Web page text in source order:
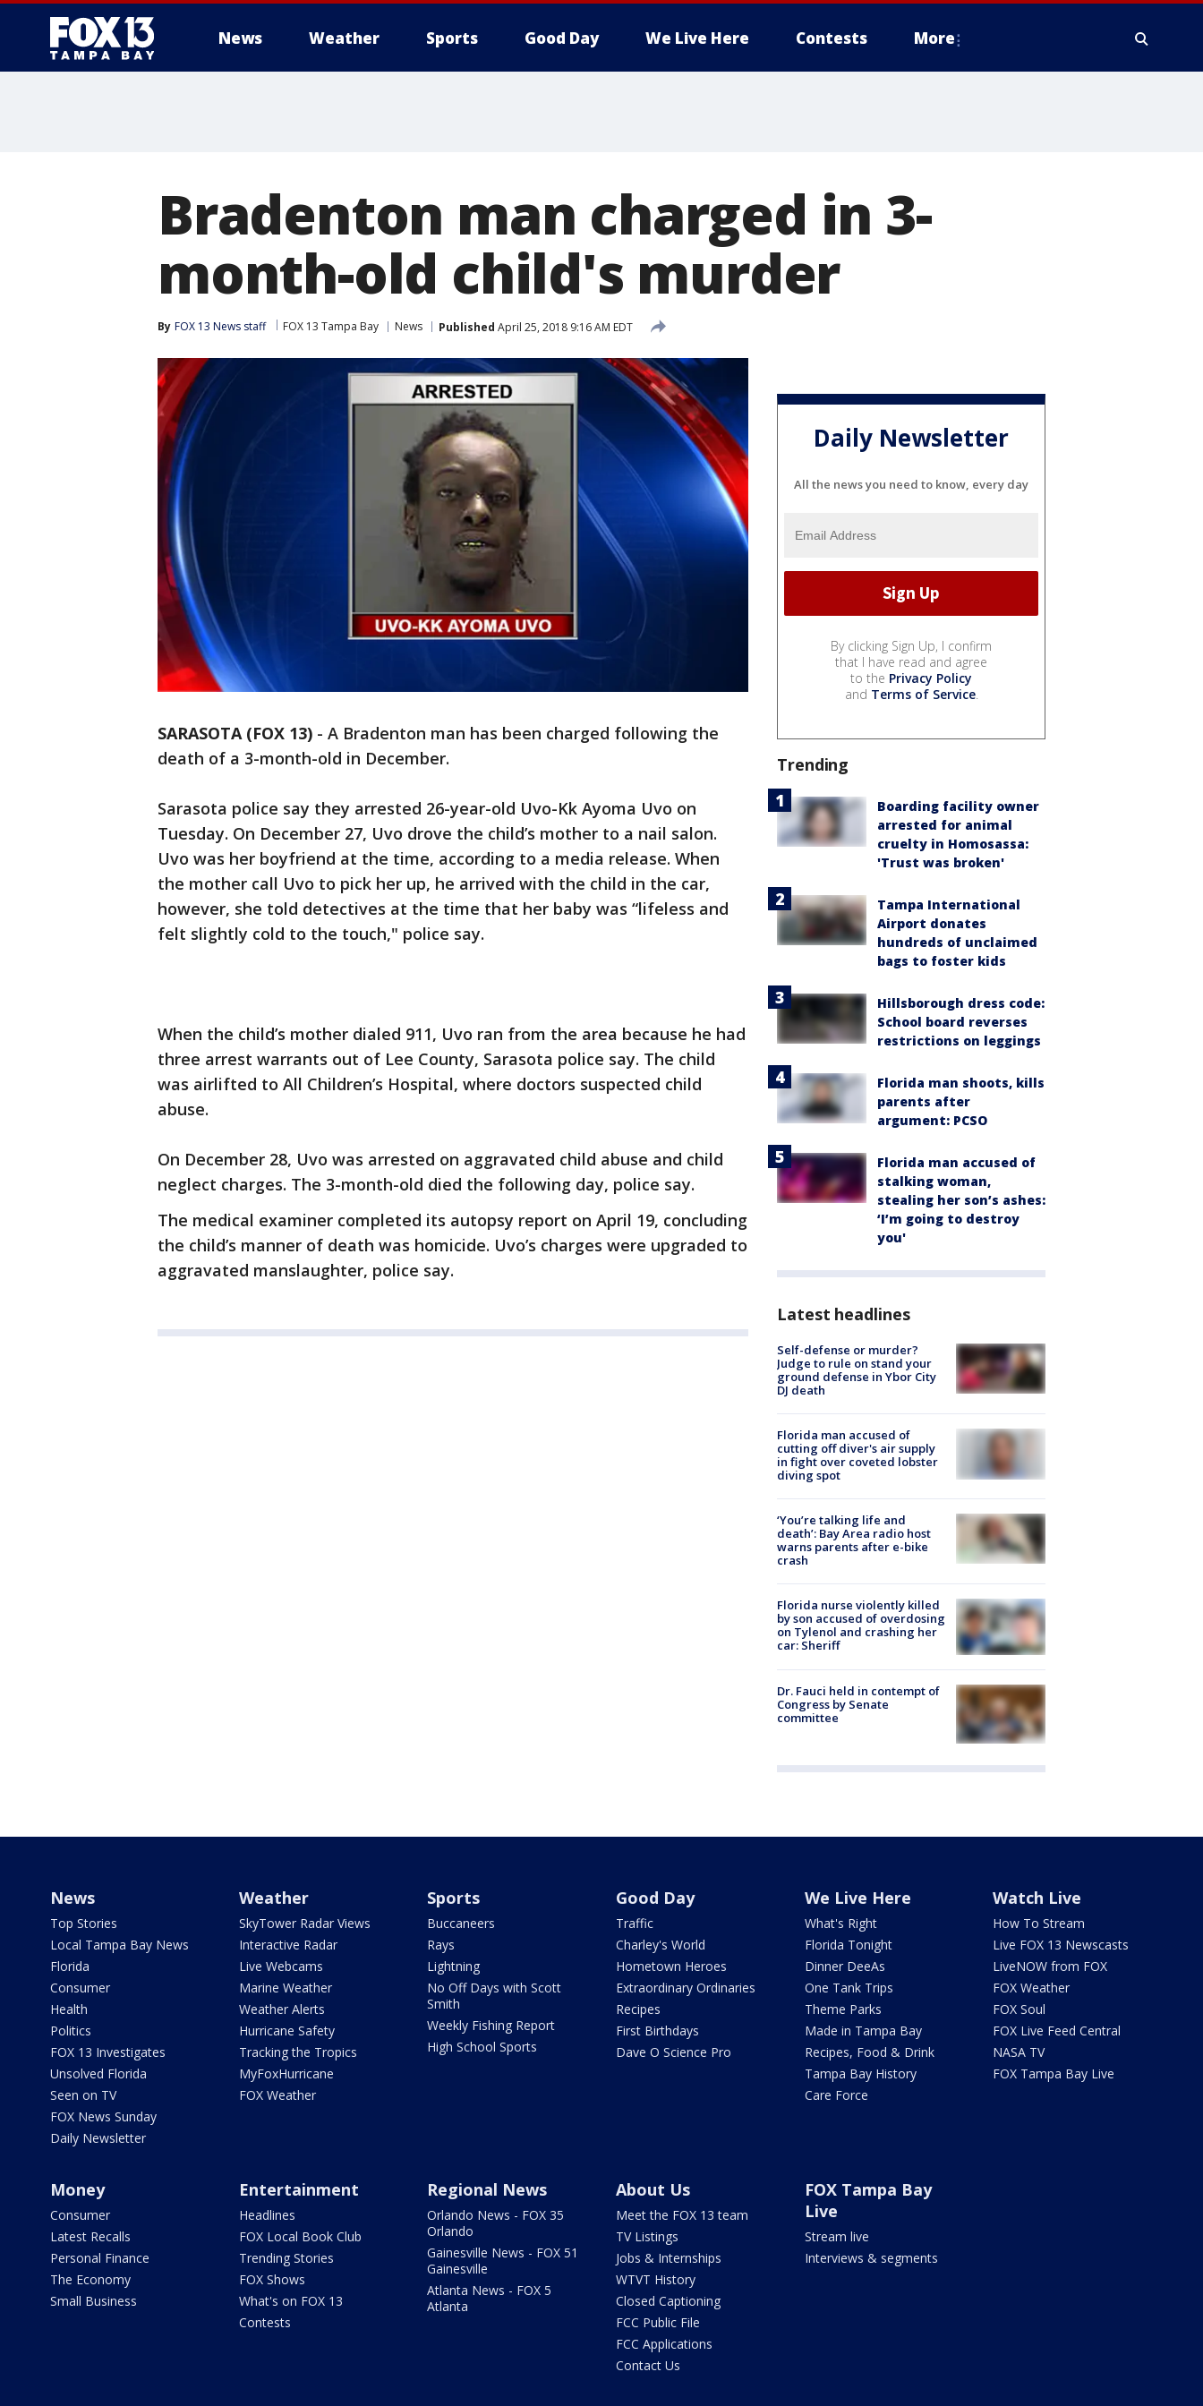
News Weather Sports Good Day We Live Here Contests More
Bradenton man charged in 3-
month-old child's murder
By FOX 13 News staff FOX 13 Tampa Bay News Published April 25, 2018 9:16 AM EDT
SARASOTA (FOX 13) - A Bradenton man has been charged following the
death of a 3-month-old in December.
Sarasota police say they arrested 26-year-old Uvo-Kk Ayoma Uvo on
Tuesday. On December 27, Uvo drove the child’s mother to a nail salon.
Uvo was her boyfriend at the time, according to a media release. When
the mother call Uvo to pick her up, he arrived with the child in the car,
however, she told detectives at the time that her baby was “lifeless and
felt slightly cold to the touch," police say.
When the child’s mother dialed 911, Uvo ran from the area because he had
three arrest warrants out of Lee County, Sarasota police say. The child
was airlifted to All Children’s Hospital, where doctors suspected child
abuse.
On December 28, Uvo was arrested on aggravated child abuse and child
neglect charges. The 3-month-old died the following day, police say.
The medical examiner completed its autopsy report on April 19, concluding
the child’s manner of death was homicide. Uvo’s charges were upgraded to
aggravated manslaughter, police say.
Daily Newsletter
All the news you need to know, every day
By clicking Sign Up, I confirm
that I have read and agree
to the Privacy Policy
and Terms of Service.
Trending
Boarding facility owner
arrested for animal
cruelty in Homosassa:
'Trust was broken'
Tampa International
Airport donates
hundreds of unclaimed
bags to foster kids
Hillsborough dress code:
School board reverses
restrictions on leggings
Florida man shoots, kills
parents after
argument: PCSO
Florida man accused of
stalking woman,
stealing her son’s ashes:
‘I’m going to destroy
you'
Latest headlines
Self-defense or murder?
Judge to rule on stand your
ground defense in Ybor City
DJ death
Florida man accused of
cutting off diver's air supply
in fight over coveted lobster
diving spot
‘You’re talking life and
death’: Bay Area radio host
warns parents after e-bike
crash
Florida nurse violently killed
by son accused of overdosing
on Tylenol and crashing her
car: Sheriff
Dr. Fauci held in contempt of
Congress by Senate
committee
News
Top Stories
Local Tampa Bay News
Florida
Consumer
Health
Politics
FOX 13 Investigates
Unsolved Florida
Seen on TV
FOX News Sunday
Daily Newsletter
Weather
SkyTower Radar Views
Interactive Radar
Live Webcams
Marine Weather
Weather Alerts
Hurricane Safety
Tracking the Tropics
MyFoxHurricane
FOX Weather
Sports
Buccaneers
Rays
Lightning
No Off Days with Scott
Smith
Weekly Fishing Report
High School Sports
Good Day
Traffic
Charley's World
Hometown Heroes
Extraordinary Ordinaries
Recipes
First Birthdays
Dave O Science Pro
We Live Here
What's Right
Florida Tonight
Dinner DeeAs
One Tank Trips
Theme Parks
Made in Tampa Bay
Recipes, Food & Drink
Tampa Bay History
Care Force
Watch Live
How To Stream
Live FOX 13 Newscasts
LiveNOW from FOX
FOX Weather
FOX Soul
FOX Live Feed Central
NASA TV
FOX Tampa Bay Live
Money
Consumer
Latest Recalls
Personal Finance
The Economy
Small Business
Entertainment
Headlines
FOX Local Book Club
Trending Stories
FOX Shows
What's on FOX 13
Contests
Regional News
Orlando News - FOX 35
Orlando
Gainesville News - FOX 51
Gainesville
Atlanta News - FOX 5
Atlanta
About Us
Meet the FOX 13 team
TV Listings
Jobs & Internships
WTVT History
Closed Captioning
FCC Public File
FCC Applications
Contact Us
FOX Tampa Bay
Live
Stream live
Interviews & segments